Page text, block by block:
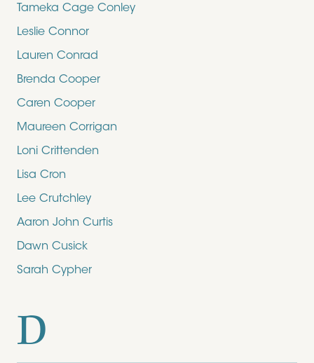
Tameka Cage Conley
Leslie Connor
Lauren Conrad
Brenda Cooper
Caren Cooper
Maureen Corrigan
Loni Crittenden
Lisa Cron
Lee Crutchley
Aaron John Curtis
Dawn Cusick
Sarah Cypher
D